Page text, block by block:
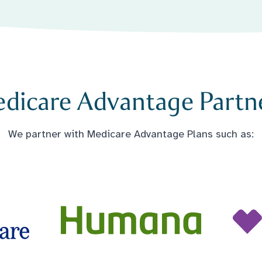
Advantage
We partner with Medicare Advantage Plans such as: